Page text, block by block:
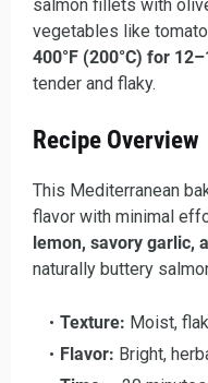
salmon fillets with
vegetables like
400°F (200°C) for
tender and flaky.
Recipe Overview
This Mediterranean
flavor with minimal
lemon, savory garlic,
naturally buttery
Texture: Moist,
Flavor: Bright,